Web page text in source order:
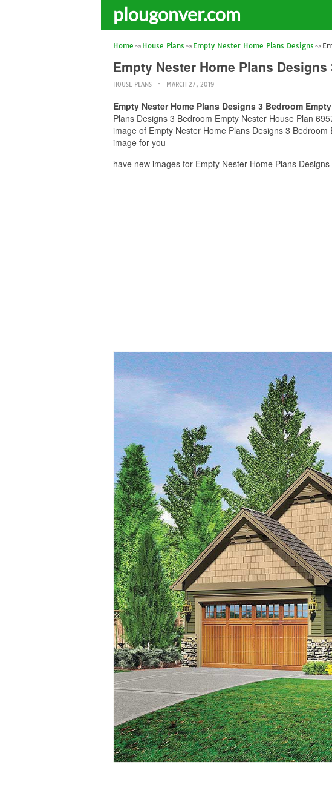
plougonver.com
Home House Plans Empty Nester Home Plans Designs
Empty Nester Home Plans
HOUSE PLANS MARCH 27, 2019
Empty Nester Home Plans Designs 3 Bedroom
Plans Designs 3 Bedroom Empty Nester House Plan
image of Empty Nester Home Plans Designs 3
image for you
have new images for Empty Nester Home Plans